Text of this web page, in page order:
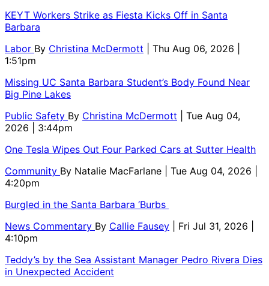
KEYT Workers Strike as Fiesta Kicks Off in Santa
Barbara
Labor By Christina McDermott
| Thu Aug 06, 2026 |
1:51pm
Missing UC Santa Barbara Student’s Body Found Near
Big Pine Lakes
Public Safety By Christina McDermott
| Tue Aug 04,
2026 | 3:44pm
One Tesla Wipes Out Four Parked Cars at Sutter Health
Community By Natalie MacFarlane
| Tue Aug 04, 2026 |
4:20pm
Burgled in the Santa Barbara ‘Burbs
News Commentary By Callie Fausey
| Fri Jul 31, 2026 |
4:10pm
Teddy’s by the Sea Assistant Manager Pedro Rivera Dies
in Unexpected Accident